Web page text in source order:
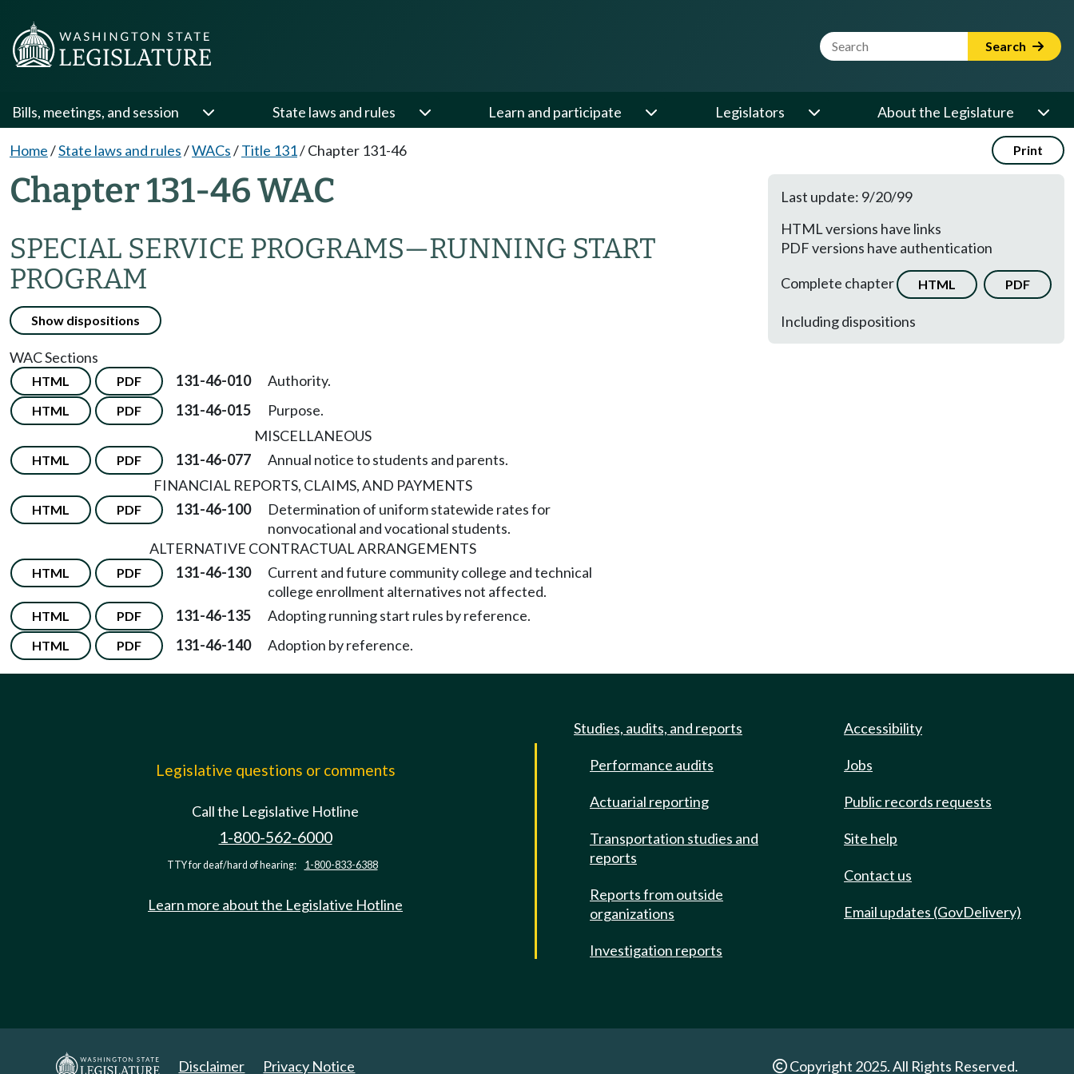
Website Search Term Search
Bills, meetings, and session State laws and rules Learn and participate Legislators About the Legislature
Home/State laws and rules/WACs/Title 131/Chapter 131-46 Print
Chapter 131-46 WAC
SPECIAL SERVICE PROGRAMS—RUNNING START
PROGRAM
Show dispositions
Last update: 9/20/99
HTML versions have links
PDF versions have authentication
Complete chapter
HTML PDF
Including dispositions
WAC Sections
HTML PDF 131-46-010 Authority.
HTML PDF 131-46-015
Purpose.
MISCELLANEOUS
HTML PDF 131-46-077
Annual notice to students and parents.
FINANCIAL REPORTS, CLAIMS, AND PAYMENTS
HTML PDF 131-46-100
Determination of uniform statewide rates for
nonvocational and vocational students.
ALTERNATIVE CONTRACTUAL ARRANGEMENTS
HTML PDF 131-46-130
Current and future community college and technical
college enrollment alternatives not affected.
HTML PDF 131-46-135 Adopting running start rules by reference.
HTML PDF 131-46-140 Adoption by reference.
Legislative questions or comments
Call the Legislative Hotline
1-800-562-6000
TTY for deaf/hard of hearing: 1-800-833-6388
Learn more about the Legislative Hotline
Studies, audits, and reports
Performance audits
Actuarial reporting
Transportation studies and
reports
Reports from outside
organizations
Investigation reports
Accessibility
Jobs
Public records requests
Site help
Contact us
Email updates (GovDelivery)
Disclaimer Privacy Notice Copyright 2025. All Rights Reserved.